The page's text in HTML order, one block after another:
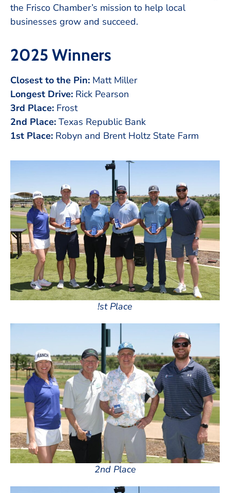
the Frisco Chamber’s mission to help local
businesses grow and succeed.
2025 Winners
Closest to the Pin: Matt Miller
Longest Drive: Rick Pearson
3rd Place: Frost
2nd Place: Texas Republic Bank
1st Place: Robyn and Brent Holtz State Farm
!st Place
2nd Place